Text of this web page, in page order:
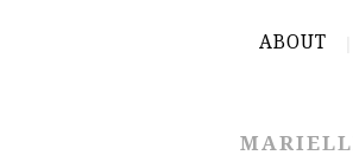
ABOUT